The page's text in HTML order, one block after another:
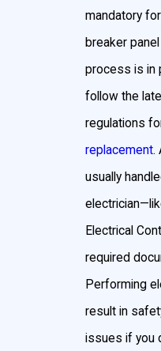
mandatory
breaker
process is in
follow the
regulations
replacement.
usually
Electrical
required
Performing
result in
issues if you